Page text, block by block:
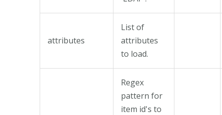
attributes
List of
attributes
to load.
Regex
pattern for
item id's to